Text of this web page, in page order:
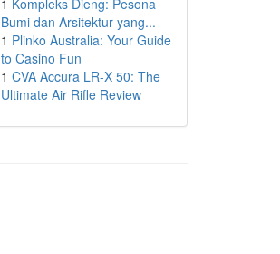
1 Kompleks Dieng: Pesona
Bumi dan Arsitektur yang...
1 Plinko Australia: Your Guide
to Casino Fun
1 CVA Accura LR-X 50: The
Ultimate Air Rifle Review